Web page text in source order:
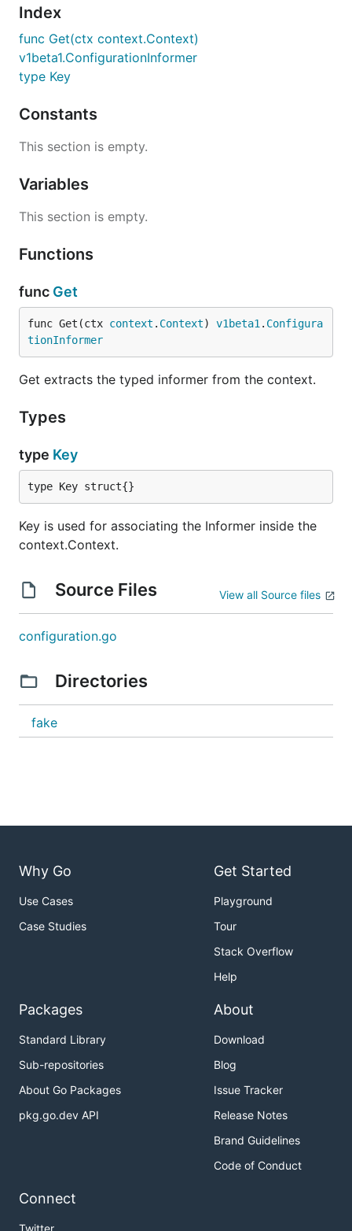
Index
func Get(ctx context.Context)
v1beta1.ConfigurationInformer
type Key
Constants
This section is empty.
Variables
This section is empty.
Functions
func Get
func Get(ctx context . Context) v1beta1 . Configura
tionInformer
Get extracts the typed informer from the context.
Types
type Key
type Key struct{}
Key is used for associating the Informer inside the
context.Context.
Source Files View all Source files
configuration.go
Directories
fake
Why Go
Use Cases
Case Studies
Get Started
Playground
Tour
Stack Overflow
Help
Packages
Standard Library
Sub-repositories
About Go Packages
pkg.go.dev API
About
Download
Blog
Issue Tracker
Release Notes
Brand Guidelines
Code of Conduct
Connect